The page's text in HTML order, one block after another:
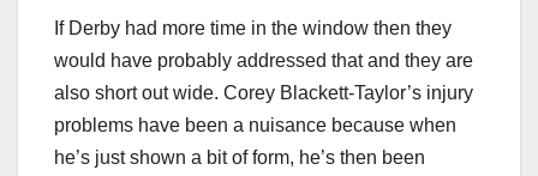
If Derby had more time in the window then they
would have probably addressed that and they are
also short out wide. Corey Blackett-Taylor’s injury
problems have been a nuisance because when
he’s just shown a bit of form, he’s then been